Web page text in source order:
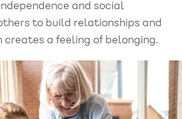
and social
to build relationships and
creates a feeling of belonging.